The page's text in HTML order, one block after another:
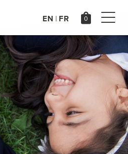
EN | FR